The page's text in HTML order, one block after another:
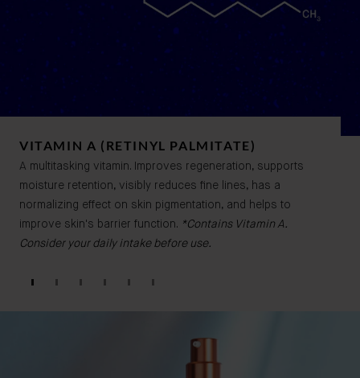
VITAMIN A (RETINYL PALMITATE)
A multitasking vitamin. Improves regeneration, supports
moisture retention, visibly reduces fine lines, has a
normalizing effect on skin pigmentation, and helps to
improve skin's barrier function. *Contains Vitamin A.
Consider your daily intake before use.